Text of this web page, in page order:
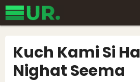
Skip
to
Kuch Kami Si
Nighat Seema